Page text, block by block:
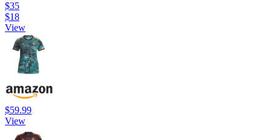
$35
$18
View
$59.99
View